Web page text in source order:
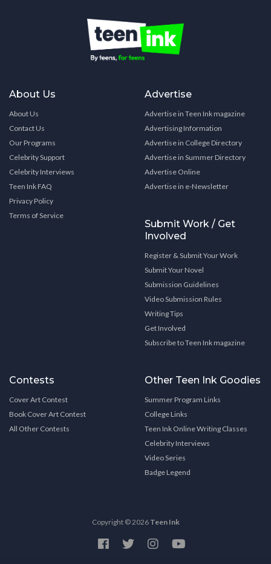
About Us
About Us
Contact Us
Our Programs
Celebrity Support
Celebrity Interviews
Teen Ink FAQ
Privacy Policy
Terms of Service
Advertise
Advertise in Teen Ink magazine
Advertising Information
Advertise in College Directory
Advertise in Summer Directory
Advertise Online
Advertise in e-Newsletter
Submit Work / Get
Involved
Register & Submit Your Work
Submit Your Novel
Submission Guidelines
Video Submission Rules
Writing Tips
Get Involved
Subscribe to Teen Ink magazine
Contests
Cover Art Contest
Book Cover Art Contest
All Other Contests
Other Teen Ink Goodies
Summer Program Links
College Links
Teen Ink Online Writing Classes
Celebrity Interviews
Video Series
Badge Legend
Copyright © 2026 Teen Ink